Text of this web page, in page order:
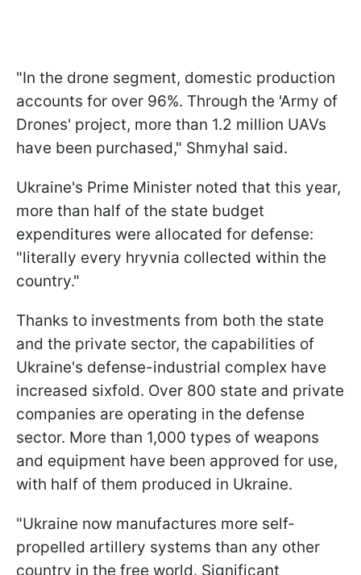
"In the drone segment, domestic production
accounts for over 96%. Through the 'Army of
Drones' project, more than 1.2 million UAVs
have been purchased," Shmyhal said.
Ukraine's Prime Minister noted that this year,
more than half of the state budget
expenditures were allocated for defense:
"literally every hryvnia collected within the
country."
Thanks to investments from both the state
and the private sector, the capabilities of
Ukraine's defense-industrial complex have
increased sixfold. Over 800 state and private
companies are operating in the defense
sector. More than 1,000 types of weapons
and equipment have been approved for use,
with half of them produced in Ukraine.
"Ukraine now manufactures more self-
propelled artillery systems than any other
country in the free world. Significant